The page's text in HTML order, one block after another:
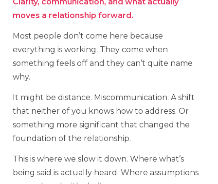
moves a relationship forward.
Most people don’t come here because
everything is working. They come when
something feels off and they can’t quite name
why.
It might be distance. Miscommunication. A shift
that neither of you knows how to address. Or
something more significant that changed the
foundation of the relationship.
This is where we slow it down. Where what’s
being said is actually heard. Where assumptions